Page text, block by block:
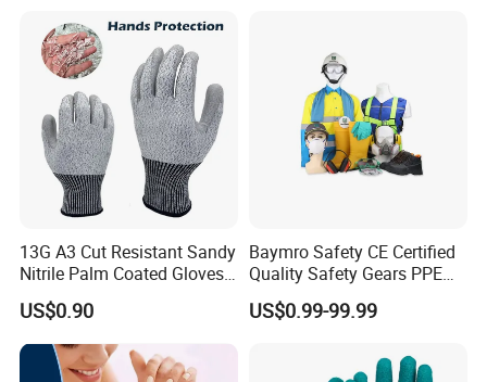
Gloves with En388
13G A3 Cut Resistant Sandy
Nitrile Palm Coated Gloves
Anti Cut Work Safety Gloves
Hppe Cut Resistant Gloves
US$0.90
Baymro Safety CE Certified
Quality Safety Gears PPE
Supplier for Construction
Work
US$0.99-99.99